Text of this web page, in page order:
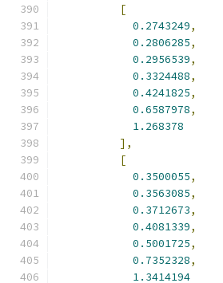
[
0.2743249,
0.2806285,
0.2956539,
0.3324488,
0.4241825,
0.6587978,
1.268378
],
[
0.3500055,
0.3563085,
0.3712673,
0.4081339,
0.5001725,
0.7352328,
1.3414194